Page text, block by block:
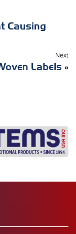
Causing
Next
Labels »